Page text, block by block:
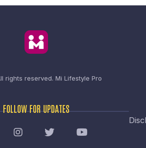
rights reserved. Mi Lifestyle Pro
FOLLOW FOR UPDATES